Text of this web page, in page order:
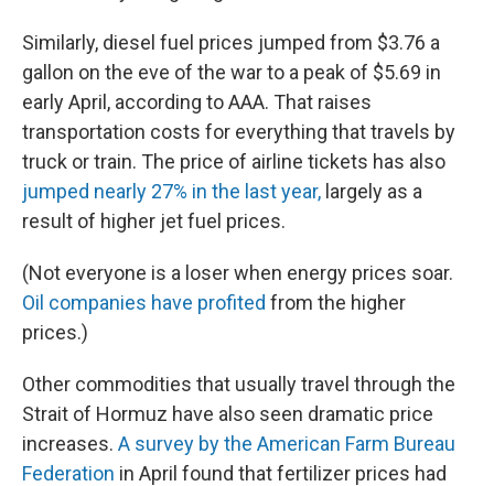
Similarly, diesel fuel prices jumped from $3.76 a
gallon on the eve of the war to a peak of $5.69 in
early April, according to AAA. That raises
transportation costs for everything that travels by
truck or train. The price of airline tickets has also
jumped nearly 27% in the last year, largely as a
result of higher jet fuel prices.
(Not everyone is a loser when energy prices soar.
Oil companies have profited from the higher
prices.)
Other commodities that usually travel through the
Strait of Hormuz have also seen dramatic price
increases. A survey by the American Farm Bureau
Federation in April found that fertilizer prices had